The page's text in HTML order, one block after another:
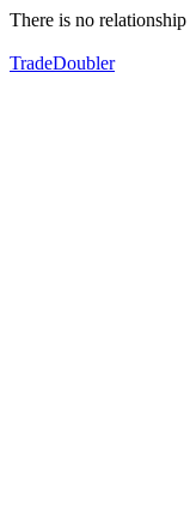
There is no
TradeDoubler